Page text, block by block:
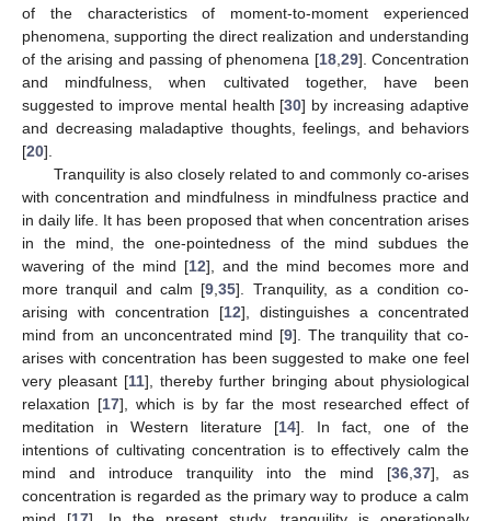
of the characteristics of moment-to-moment experienced
phenomena, supporting the direct realization and understanding
of the arising and passing of phenomena [18, 29]. Concentration
and mindfulness, when cultivated together, have been
suggested to improve mental health [30] by increasing adaptive
and decreasing maladaptive thoughts, feelings, and behaviors
[20].
Tranquility is also closely related to and commonly co-arises
with concentration and mindfulness in mindfulness practice and
in daily life. It has been proposed that when concentration arises
in the mind, the one-pointedness of the mind subdues the
wavering of the mind [12], and the mind becomes more and
more tranquil and calm [9 ,35]. Tranquility, as a condition co-
arising with concentration [12], distinguishes a concentrated
mind from an unconcentrated mind [9]. The tranquility that co-
arises with concentration has been suggested to make one feel
very pleasant [11], thereby further bringing about physiological
relaxation [17], which is by far the most researched effect of
meditation in Western literature [14]. In fact, one of the
intentions of cultivating concentration is to effectively calm the
mind and introduce tranquility into the mind [36 37], as
concentration is regarded as the primary way to produce a calm